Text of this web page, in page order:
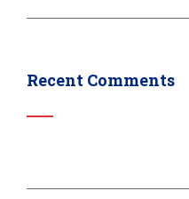
Recent Comments